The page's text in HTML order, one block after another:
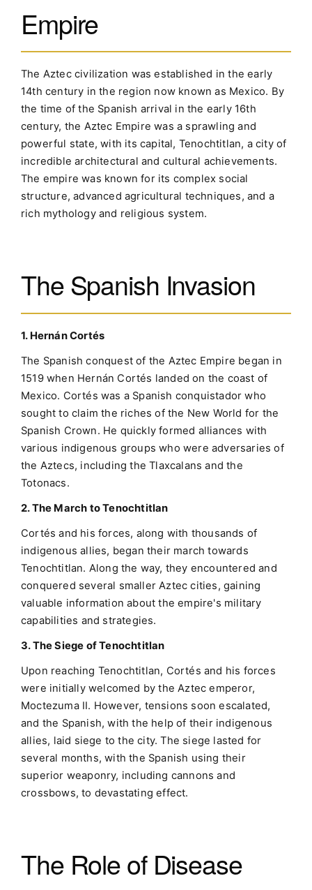
Empire
The Aztec civilization was established in the early
14th century in the region now known as Mexico. By
the time of the Spanish arrival in the early 16th
century, the Aztec Empire was a sprawling and
powerful state, with its capital, Tenochtitlan, a city of
incredible architectural and cultural achievements.
The empire was known for its complex social
structure, advanced agricultural techniques, and a
rich mythology and religious system.
The Spanish Invasion
1. Hernán Cortés
The Spanish conquest of the Aztec Empire began in
1519 when Hernán Cortés landed on the coast of
Mexico. Cortés was a Spanish conquistador who
sought to claim the riches of the New World for the
Spanish Crown. He quickly formed alliances with
various indigenous groups who were adversaries of
the Aztecs, including the Tlaxcalans and the
Totonacs.
2. The March to Tenochtitlan
Cortés and his forces, along with thousands of
indigenous allies, began their march towards
Tenochtitlan. Along the way, they encountered and
conquered several smaller Aztec cities, gaining
valuable information about the empire's military
capabilities and strategies.
3. The Siege of Tenochtitlan
Upon reaching Tenochtitlan, Cortés and his forces
were initially welcomed by the Aztec emperor,
Moctezuma II. However, tensions soon escalated,
and the Spanish, with the help of their indigenous
allies, laid siege to the city. The siege lasted for
several months, with the Spanish using their
superior weaponry, including cannons and
crossbows, to devastating effect.
The Role of Disease